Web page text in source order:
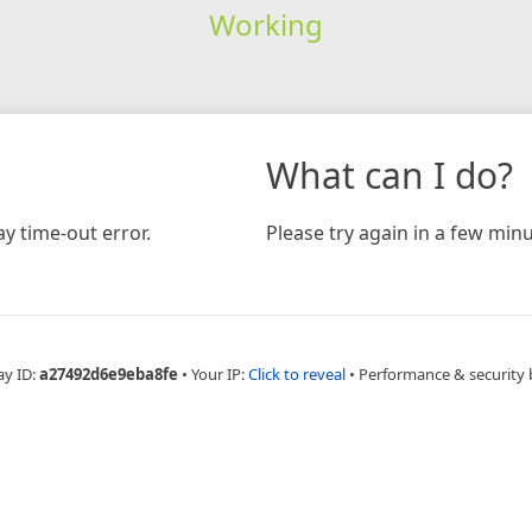
Working
time-out error.
What can I do?
Please try again in a few
ID:a27492d6e9eba8fe • Your IP:Click to reveal • Performance & security